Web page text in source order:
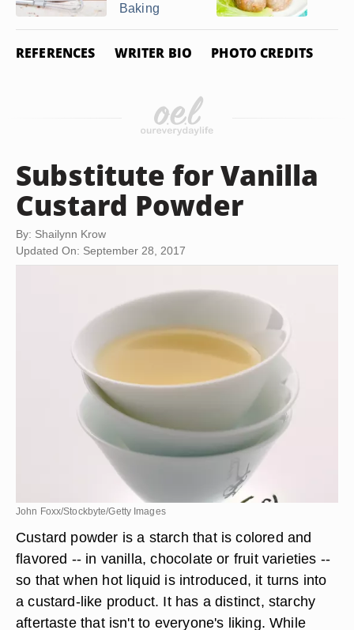
Baking
REFERENCES WRITER BIO PHOTO CREDITS
Substitute for Vanilla
Custard Powder
By: Shailynn Krow
Updated On: September 28, 2017
John Foxx/Stockbyte/Getty Images
Custard powder is a starch that is colored and
flavored -- in vanilla, chocolate or fruit varieties --
so that when hot liquid is introduced, it turns into
a custard-like product. It has a distinct, starchy
aftertaste that isn't to everyone's liking. While